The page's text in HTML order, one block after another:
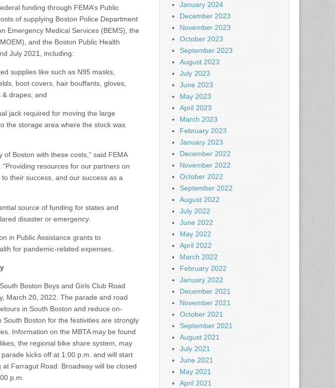
funding through FEMA’s Public
of supplying Boston Police Department
Emergency Medical Services (BEMS), the
and the Boston Public Health
July 2021, including:
supplies like such as N95 masks,
boot covers, hair bouffants, gloves,
& drapes; and
jack required for moving the large
the storage area where the stock was
of Boston with these costs,” said FEMA
resources for our partners on
their success, and our success as a
source of funding for states and
disaster or emergency.
in Public Assistance grants to
for pandemic-related expenses.
Boston Boys and Girls Club Road
March 20, 2022. The parade and road
in South Boston and reduce on-
Boston for the festivities are strongly
Information on the MBTA may be found
the regional bike share system, may
kicks off at 1:00 p.m. and will start
Farragut Road. Broadway will be closed
p.m.
January 2024
December 2023
November 2023
October 2023
September 2023
August 2023
July 2023
June 2023
May 2023
April 2023
March 2023
February 2023
January 2023
December 2022
November 2022
October 2022
September 2022
August 2022
July 2022
June 2022
May 2022
April 2022
March 2022
February 2022
January 2022
December 2021
November 2021
October 2021
September 2021
August 2021
July 2021
June 2021
May 2021
April 2021